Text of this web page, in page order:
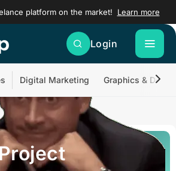
platform on the market! Learn more
Login
Digital Marketing Graphics &